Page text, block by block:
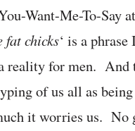
Want-Me-To-Say
fat chicks‘ is a
for men. And
of us all as
it worries us. No